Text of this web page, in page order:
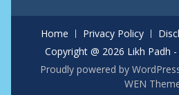
Home Privacy Policy
Copyright @ 2026 Likh Padh
Proudly powered by
WEN